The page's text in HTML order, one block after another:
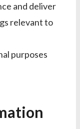
and deliver
relevant to
purposes